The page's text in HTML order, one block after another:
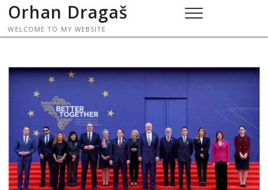
Skip
content
Orhan Dragaš
WELCOME TO MY WEBSITE